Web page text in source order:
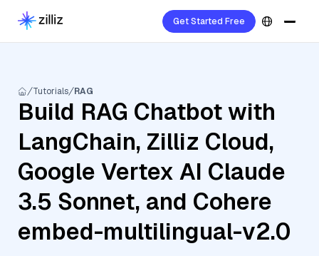
Get Started Free
Tutorials RAG
Build RAG Chatbot with
LangChain, Zilliz Cloud,
Google Vertex AI Claude
3.5 Sonnet, and Cohere
embed-multilingual-v2.0